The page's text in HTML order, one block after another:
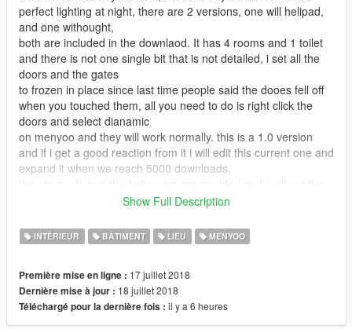
perfect lighting at night, there are 2 versions, one will helipad,
and one withought,
both are included in the downlaod. It has 4 rooms and 1 toilet
and there is not one single bit that is not detailed, i set all the
doors and the gates
to frozen in place since last time people said the dooes fell off
when you touched them, all you need to do is right click the
doors and select dianamic
on menyoo and they will work normally. this is a 1.0 version
and if i get a good reaction from it i will edit this current one and
expand it when we reach 5000 downloads,
link to them below if you want the exact ones to spawn, if no
cars and helicopter will spawn instead.
1.) Scripthook V: http://www.dev-c.com/gtav/scripthookv/
2.) Scripthook V.net: https://www.gta5-
mods.com/tools/scripthookv-net
3.) Menyoo: https://www.gta5-mods.com/scripts/menyoo-pc-sp
Show Full Description
INTÉRIEUR BÂTIMENT LIEU MENYOO
Première mise en ligne : 17 juillet 2018
Dernière mise à jour : 18 juillet 2018
Téléchargé pour la dernière fois : il y a 6 heures